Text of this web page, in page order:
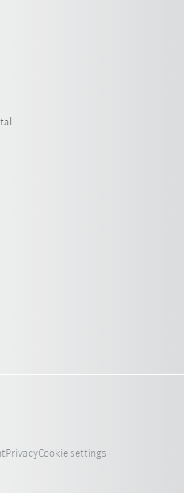
PrivacyCookie settings